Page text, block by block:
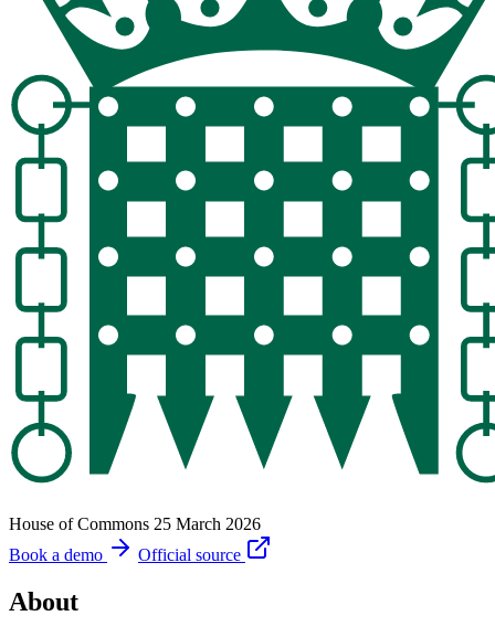
House of Commons 25 March 2026
Book a demo
Official source
About